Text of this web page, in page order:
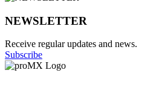
NEWSLETTER
Receive regular updates and news.
Subscribe